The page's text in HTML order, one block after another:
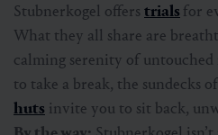
Stubnerkogel offers trials for
What they all share are
calming serenity of untouched
to take a break, the sundecks
huts invite you to sit back,